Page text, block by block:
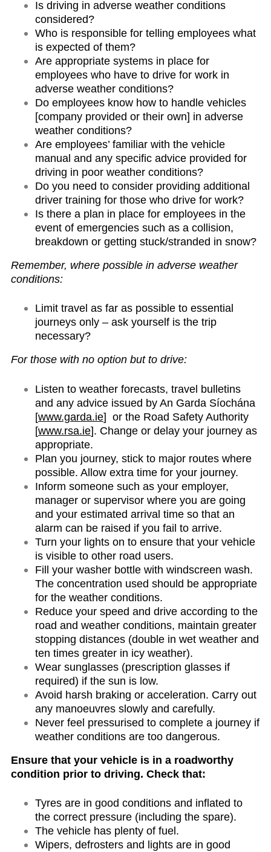
Is driving in adverse weather conditions
considered?
Who is responsible for telling employees what
is expected of them?
Are appropriate systems in place for
employees who have to drive for work in
adverse weather conditions?
Do employees know how to handle vehicles
[company provided or their own] in adverse
weather conditions?
Are employees’ familiar with the vehicle
manual and any specific advice provided for
driving in poor weather conditions?
Do you need to consider providing additional
driver training for those who drive for work?
Is there a plan in place for employees in the
event of emergencies such as a collision,
breakdown or getting stuck/stranded in snow?
Remember, where possible in adverse weather
conditions:
Limit travel as far as possible to essential
journeys only – ask yourself is the trip
necessary?
For those with no option but to drive:
Listen to weather forecasts, travel bulletins
and any advice issued by An Garda Síochána
[www.garda.ie] or the Road Safety Authority
[www.rsa.ie]. Change or delay your journey as
appropriate.
Plan you journey, stick to major routes where
possible. Allow extra time for your journey.
Inform someone such as your employer,
manager or supervisor where you are going
and your estimated arrival time so that an
alarm can be raised if you fail to arrive.
Turn your lights on to ensure that your vehicle
is visible to other road users.
Fill your washer bottle with windscreen wash.
The concentration used should be appropriate
for the weather conditions.
Reduce your speed and drive according to the
road and weather conditions, maintain greater
stopping distances (double in wet weather and
ten times greater in icy weather).
Wear sunglasses (prescription glasses if
required) if the sun is low.
Avoid harsh braking or acceleration. Carry out
any manoeuvres slowly and carefully.
Never feel pressurised to complete a journey if
weather conditions are too dangerous.
Ensure that your vehicle is in a roadworthy
condition prior to driving. Check that:
Tyres are in good conditions and inflated to
the correct pressure (including the spare).
The vehicle has plenty of fuel.
Wipers, defrosters and lights are in good